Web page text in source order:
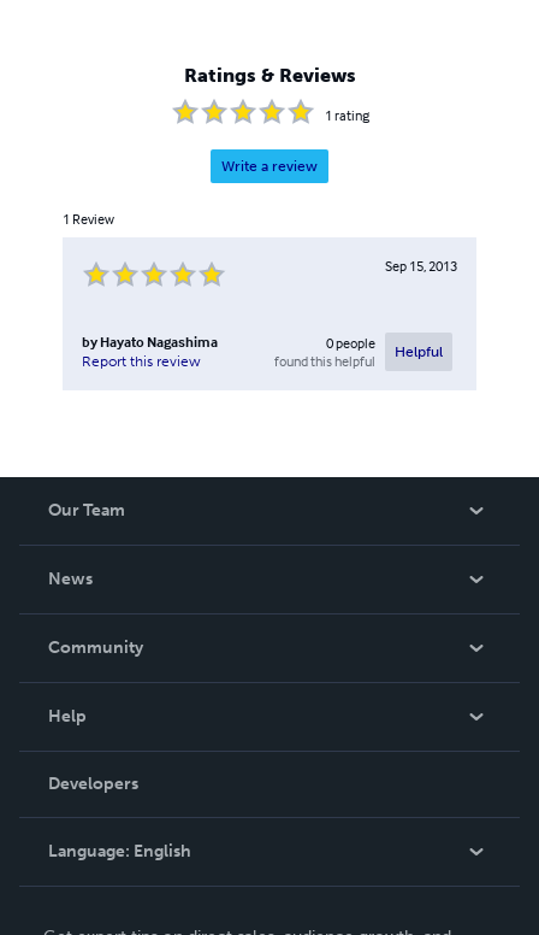
Ratings & Reviews
1 rating
Write a review
1 Review
Sep 15, 2013
by Hayato Nagashima
Report this review
0people
found this helpful
Helpful
Our Team
News
In The News
Community
Podcast
Help
Order Lookup
Knowledge Base
Contact Support
Developers
Language: English